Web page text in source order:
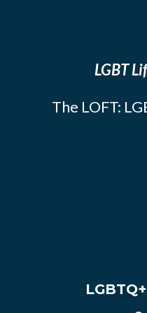
LGBT
The LOFT: